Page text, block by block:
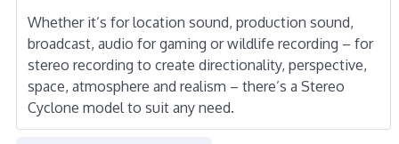
Whether it’s for location sound, production sound,
broadcast, audio for gaming or wildlife recording – for
stereo recording to create directionality, perspective,
space, atmosphere and realism – there’s a Stereo
Cyclone model to suit any need.